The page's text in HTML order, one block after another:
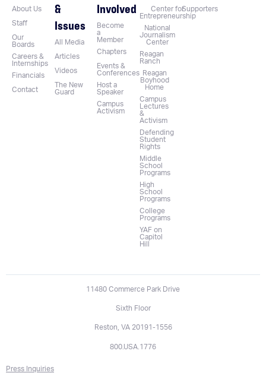
About Us
Staff
Our
Boards
Careers &
Internships
Financials
Contact
&
Issues
All Media
Articles
Videos
The New
Guard
Involved
Become
a
Member
Chapters
Events &
Conferences
Host a
Speaker
Campus
Activism
Center for
Entrepreneurship
National
Journalism
Center
Reagan
Ranch
Reagan
Boyhood
Home
Campus
Lectures
&
Activism
Defending
Student
Rights
Middle
School
Programs
High
School
Programs
College
Programs
YAF on
Capitol
Hill
Supporters
11480 Commerce Park Drive
Sixth Floor
Reston, VA 20191-1556
800.USA.1776
Press Inquiries